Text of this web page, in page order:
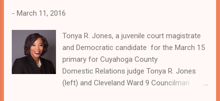
- March 11, 2016
Tonya R. Jones, a juvenile court magistrate
and Democratic candidate for the March 15
primary for Cuyahoga County
Domestic Relations judge Tonya R. Jones
(left) and Cleveland Ward 9 Councilman